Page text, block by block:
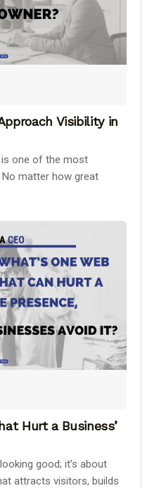
Visibility in
is one of the most
matter how great
Hurt a Business’
good; it’s about
attracts visitors, builds